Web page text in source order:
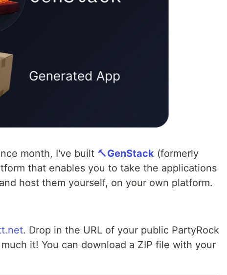
month, I've built 🔨GenStack (formerly
that enables you to take the applications
host them yourself, on your own platform.
. Drop in the URL of your public PartyRock
it! You can download a ZIP file with your